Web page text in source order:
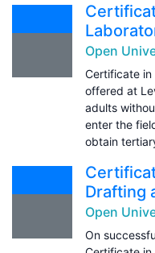
Open
Certificate
offered at
adults
enter the
obtain
Drafting
Open
On